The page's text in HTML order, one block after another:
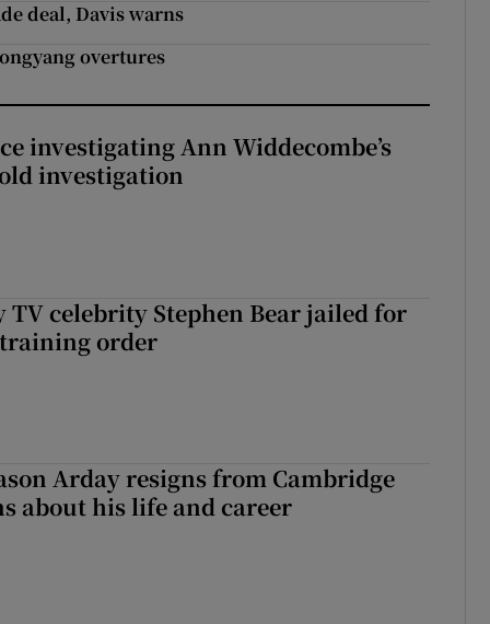
deal, Davis warns
overtures
investigating Ann Widdecombe’s
investigation
celebrity Stephen Bear jailed for
order
Arday resigns from Cambridge
about his life and career